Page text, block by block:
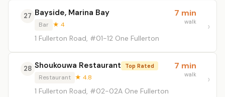
27 Bayside, Marina Bay
Bar ★ 4
1 Fullerton Road, #01-12 One Fullerton
7 min
walk
28 Shoukouwa Restaurant Top Rated
Restaurant ★ 4.8
1 Fullerton Road, #02-02A One Fullerton
7 min
walk